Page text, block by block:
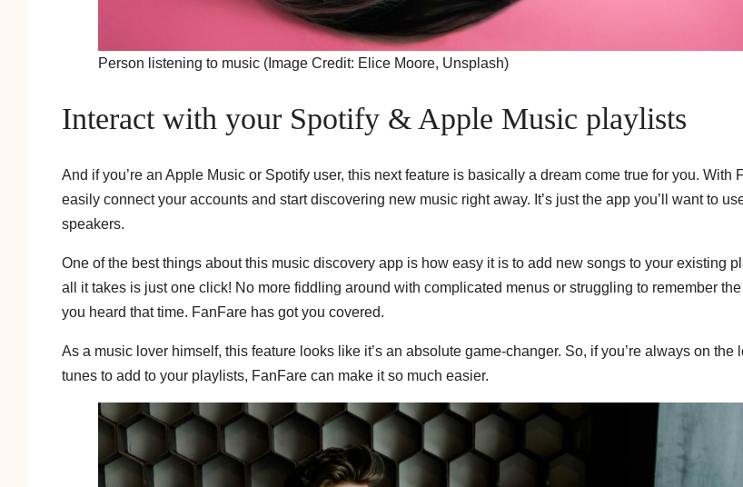
Person listening to music (Image Credit: Elice Moore, Unsplash)
Interact with your Spotify & Apple Music playlists
And if you’re an Apple Music or Spotify user, this next feature is basically a dream come true for you. With
easily connect your accounts and start discovering new music right away. It’s just the app you’ll want to
speakers.
One of the best things about this music discovery app is how easy it is to add new songs to your existing
all it takes is just one click! No more fiddling around with complicated menus or struggling to remember
you heard that time. FanFare has got you covered.
As a music lover himself, this feature looks like it’s an absolute game-changer. So, if you’re always on the
tunes to add to your playlists, FanFare can make it so much easier.